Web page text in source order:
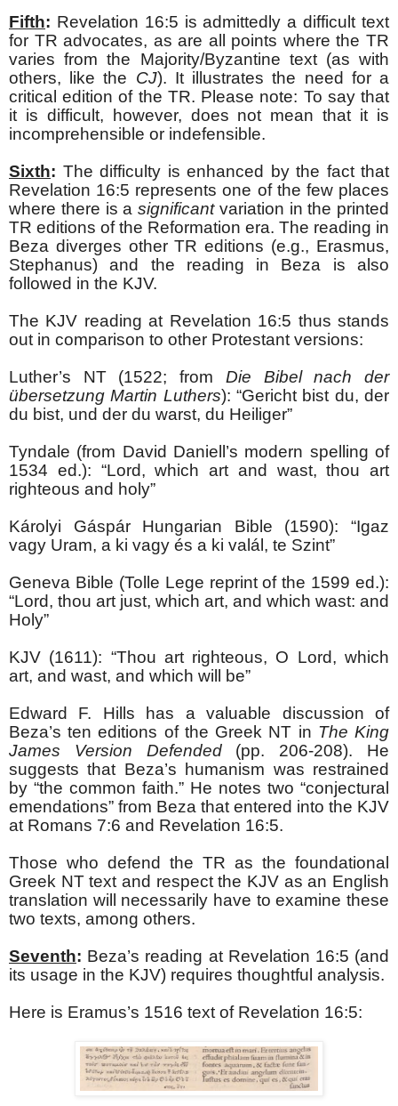
Fifth: Revelation 16:5 is admittedly a difficult text
for TR advocates, as are all points where the TR
varies from the Majority/Byzantine text (as with
others, like the CJ). It illustrates the need for a
critical edition of the TR. Please note: To say that
it is difficult, however, does not mean that it is
incomprehensible or indefensible.
Sixth: The difficulty is enhanced by the fact that
Revelation 16:5 represents one of the few places
where there is a significantvariation in the printed
TR editions of the Reformation era. The reading in
Beza diverges other TR editions (e.g., Erasmus,
Stephanus) and the reading in Beza is also
followed in the KJV.
The KJV reading at Revelation 16:5 thus stands
out in comparison to other Protestant versions:
Luther’s NT (1522; from Die Bibel nach der
übersetzung Martin Luthers): “Gericht bist du, der
du bist, und der du warst, du Heiliger”
Tyndale (from David Daniell’s modern spelling of
1534 ed.): “Lord, which art and wast, thou art
righteous and holy”
Károlyi Gáspár Hungarian Bible (1590): “Igaz
vagy Uram, a ki vagy és a ki valál, te Szint”
Geneva Bible (Tolle Lege reprint of the 1599 ed.):
“Lord, thou art just, which art, and which wast: and
Holy”
KJV (1611): “Thou art righteous, O Lord, which
art, and wast, and which will be”
Edward F. Hills has a valuable discussion of
Beza’s ten editions of the Greek NT in The King
James Version Defended(pp. 206-208). He
suggests that Beza’s humanism was restrained
by “the common faith.” He notes two “conjectural
emendations” from Beza that entered into the KJV
at Romans 7:6 and Revelation 16:5.
Those who defend the TR as the foundational
Greek NT text and respect the KJV as an English
translation will necessarily have to examine these
two texts, among others.
Seventh: Beza’s reading at Revelation 16:5 (and
its usage in the KJV) requires thoughtful analysis.
Here is Eramus’s 1516 text of Revelation 16:5: